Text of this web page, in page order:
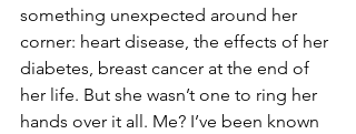
something unexpected around her
corner: heart disease, the effects of her
diabetes, breast cancer at the end of
her life. But she wasn’t one to ring her
hands over it all. Me? I’ve been known